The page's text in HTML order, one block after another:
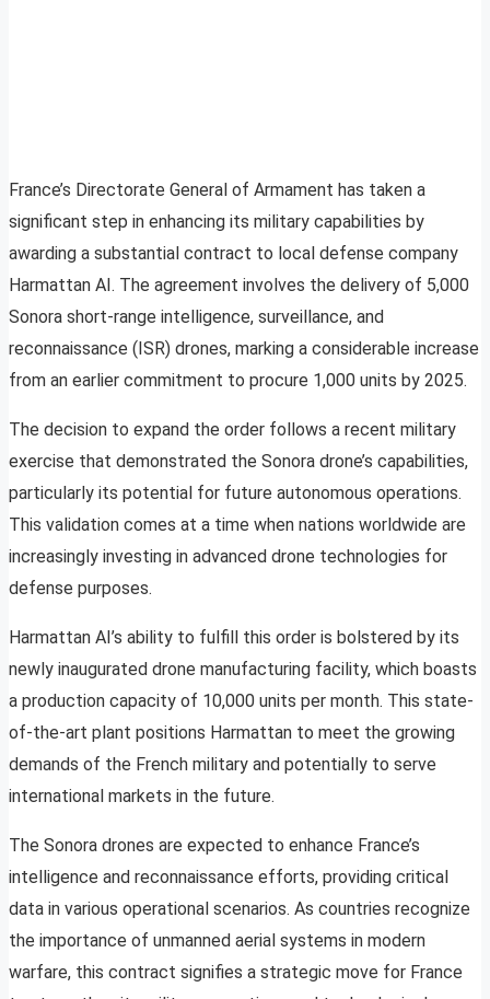
France’s Directorate General of Armament has taken a
significant step in enhancing its military capabilities by
awarding a substantial contract to local defense company
Harmattan AI. The agreement involves the delivery of 5,000
Sonora short-range intelligence, surveillance, and
reconnaissance (ISR) drones, marking a considerable increase
from an earlier commitment to procure 1,000 units by 2025.
The decision to expand the order follows a recent military
exercise that demonstrated the Sonora drone’s capabilities,
particularly its potential for future autonomous operations.
This validation comes at a time when nations worldwide are
increasingly investing in advanced drone technologies for
defense purposes.
Harmattan AI’s ability to fulfill this order is bolstered by its
newly inaugurated drone manufacturing facility, which boasts
a production capacity of 10,000 units per month. This state-
of-the-art plant positions Harmattan to meet the growing
demands of the French military and potentially to serve
international markets in the future.
The Sonora drones are expected to enhance France’s
intelligence and reconnaissance efforts, providing critical
data in various operational scenarios. As countries recognize
the importance of unmanned aerial systems in modern
warfare, this contract signifies a strategic move for France